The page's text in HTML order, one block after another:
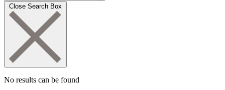
Close Search Box
No results can be found